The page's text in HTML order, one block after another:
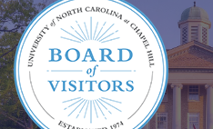
to
main
content